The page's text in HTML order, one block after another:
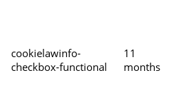
cookielawinfo-
checkbox-functional
11
months